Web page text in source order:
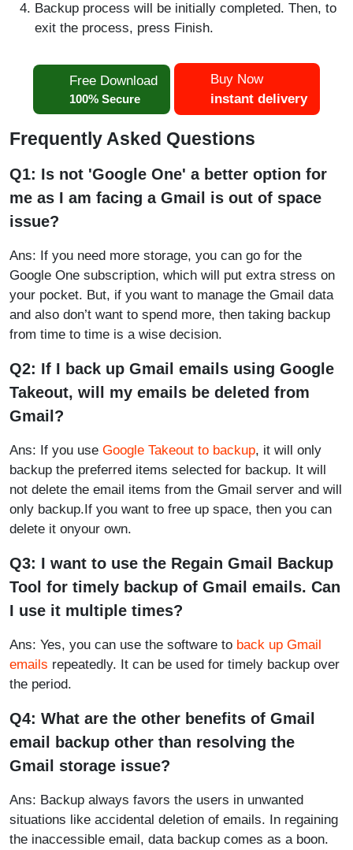
Backup process will be initially completed. Then, to
exit the process, press Finish.
Free Download
100% Secure
Buy Now
instant delivery
Frequently Asked Questions
Q1: Is not 'Google One' a better option for
me as I am facing a Gmail is out of space
issue?
Ans: If you need more storage, you can go for the
Google One subscription, which will put extra stress on
your pocket. But, if you want to manage the Gmail data
and also don’t want to spend more, then taking backup
from time to time is a wise decision.
Q2: If I back up Gmail emails using Google
Takeout, will my emails be deleted from
Gmail?
Ans: If you use Google Takeout to backup, it will only
backup the preferred items selected for backup. It will
not delete the email items from the Gmail server and will
only backup.If you want to free up space, then you can
delete it onyour own.
Q3: I want to use the Regain Gmail Backup
Tool for timely backup of Gmail emails. Can
I use it multiple times?
Ans: Yes, you can use the software to back up Gmail
emails repeatedly. It can be used for timely backup over
the period.
Q4: What are the other benefits of Gmail
email backup other than resolving the
Gmail storage issue?
Ans: Backup always favors the users in unwanted
situations like accidental deletion of emails. In regaining
the inaccessible email, data backup comes as a boon.